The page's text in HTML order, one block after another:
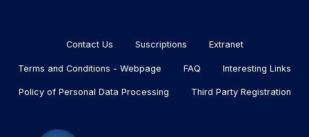
Contact Us Suscriptions Extranet
Terms and Conditions - Webpage FAQ Interesting Links
Policy of Personal Data Processing Third Party Registration